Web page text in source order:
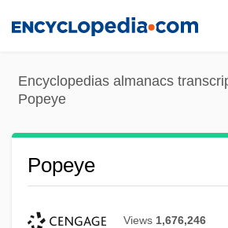
content
Encyclopedias almanacs
Popeye
Popeye
Views 1,676,246